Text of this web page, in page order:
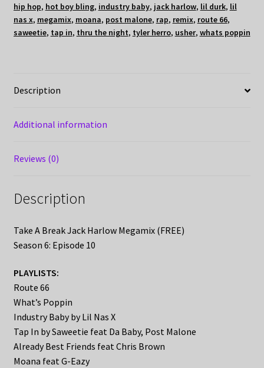
hip hop, hot boy bling, industry baby, jack harlow, lil durk, lil
nas x, megamix, moana, post malone, rap, remix, route 66,
saweetie, tap in, thru the night, tyler herro, usher, whats poppin
Description
Additional information
Reviews (0)
Description
Take A Break Jack Harlow Megamix (FREE)
Season 6: Episode 10
PLAYLISTS:
Route 66
What’s Poppin
Industry Baby by Lil Nas X
Tap In by Saweetie feat Da Baby, Post Malone
Already Best Friends feat Chris Brown
Moana feat G-Eazy